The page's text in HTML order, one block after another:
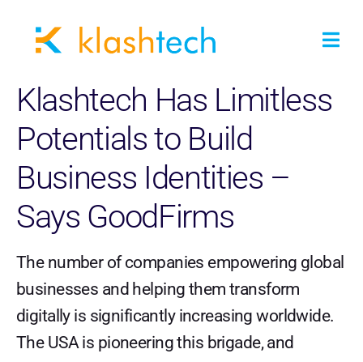
Klashtech Has Limitless
Potentials to Build
Business Identities –
Says GoodFirms
The number of companies empowering global
businesses and helping them transform
digitally is significantly increasing worldwide.
The USA is pioneering this brigade, and